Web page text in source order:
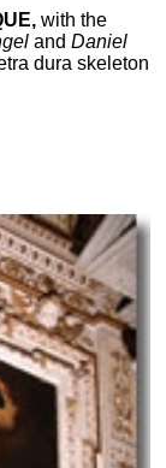
with the
andDaniel
dura skeleton